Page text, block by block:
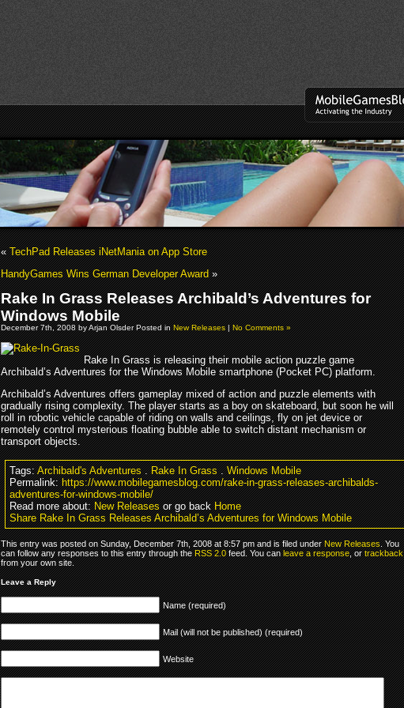
«TechPad Releases iNetMania on App Store
HandyGames Wins German Developer Award»
Rake In Grass Releases Archibald’s Adventures for
Windows Mobile
December 7th, 2008 by Arjan Olsder Posted inNew Releases|No Comments »
Rake In Grass is releasing their mobile action puzzle game
Archibald’s Adventures for the Windows Mobile smartphone (Pocket PC) platform.
Archibald’s Adventures offers gameplay mixed of action and puzzle elements with
gradually rising complexity. The player starts as a boy on skateboard, but soon he will
roll in robotic vehicle capable of riding on walls and ceilings, fly on jet device or
remotely control mysterious floating bubble able to switch distant mechanism or
transport objects.
Tags:Archibald's Adventures.Rake In Grass.Windows Mobile
Permalink:https://www.mobilegamesblog.com/rake-in-grass-releases-archibalds-
adventures-for-windows-mobile/
Read more about:New Releasesor go backHome
Share Rake In Grass Releases Archibald’s Adventures for Windows Mobile
This entry was posted on Sunday, December 7th, 2008 at 8:57 pm and is filed underNew Releases. You
can follow any responses to this entry through theRSS 2.0feed. You canleave a response, ortrackback
from your own site.
Leave a Reply
Name (required)
Mail (will not be published) (required)
Website